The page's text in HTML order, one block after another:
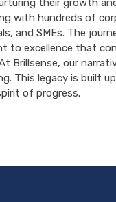
their growth
with hundreds of
and SMEs. The
to excellence that
Brillsense, our
This legacy is built
of progress.